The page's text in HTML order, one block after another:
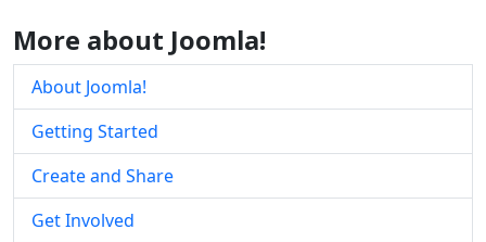
More about Joomla!
About Joomla!
Getting Started
Create and Share
Get Involved